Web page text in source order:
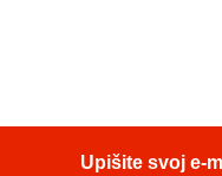
Upišite svoj e-